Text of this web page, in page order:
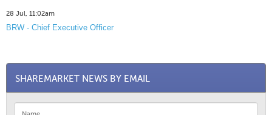
28 Jul, 11:02am
BRW - Chief Executive Officer
SHAREMARKET NEWS BY EMAIL